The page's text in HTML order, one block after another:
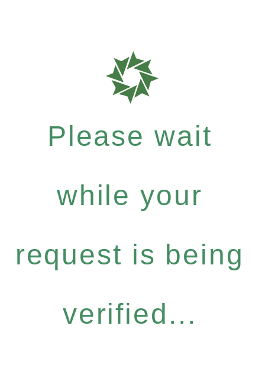
Please wait
while your
request is being
verified...